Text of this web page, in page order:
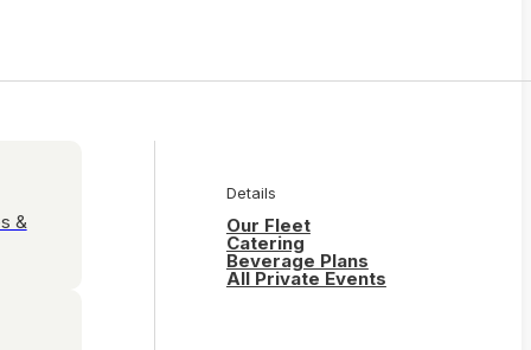
&
Details
Our Fleet
Catering
Beverage Plans
All Private Events